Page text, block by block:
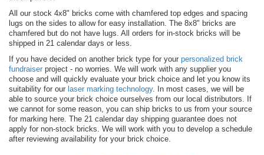
All our stock 4x8" bricks come with chamfered top edges and spacing
lugs on the sides to allow for easy installation. The 8x8" bricks are
chamfered but do not have lugs. All orders for in-stock bricks will be
shipped in 21 calendar days or less.
If you have decided on another brick type for your personalized brick
fundraiser project - no worries. We will work with any supplier you
choose and will quickly evaluate your brick choice and let you know its
suitability for our laser marking technology. In most cases, we will be
able to source your brick choice ourselves from our local distributors. If
we cannot for some reason, you can ship bricks to us from your source
for marking here. The 21 calendar day shipping guarantee does not
apply for non-stock bricks. We will work with you to develop a schedule
after reviewing availability for your brick choice.